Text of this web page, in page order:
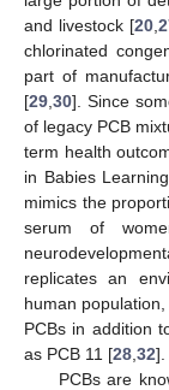
and livestock [20 ,
chlorinated
part of
[29 30]. Since
of legacy PCB
term health
in Babies
mimics the
serum of
replicates an
human
PCBs in addition
as PCB 11 [28 32].
PCBs are